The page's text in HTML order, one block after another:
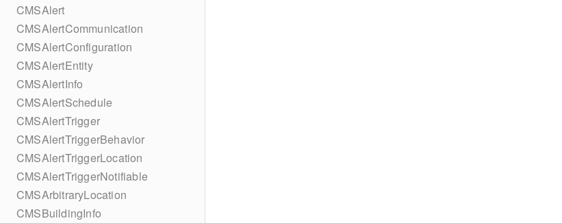
CMSAlert
CMSAlertCommunication
CMSAlertConfiguration
CMSAlertEntity
CMSAlertInfo
CMSAlertSchedule
CMSAlertTrigger
CMSAlertTriggerBehavior
CMSAlertTriggerLocation
CMSAlertTriggerNotifiable
CMSArbitraryLocation
CMSBuildingInfo